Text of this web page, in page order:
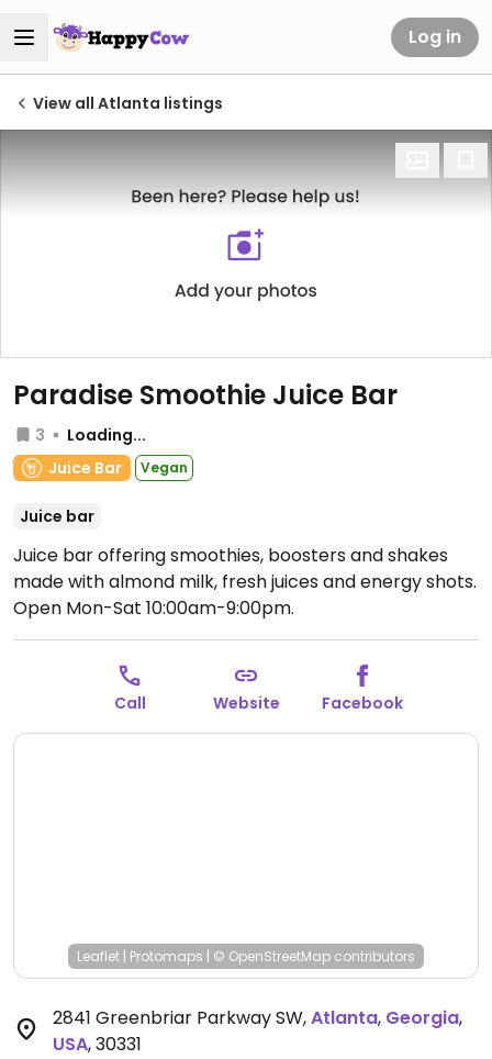
Log in
View all Atlanta listings
Paradise Smoothie Juice Bar
3
Loading...
Juice Bar
Vegan
Juice bar
Juice bar offering smoothies, boosters and shakes
made with almond milk, fresh juices and energy shots.
Open Mon-Sat 10:00am-9:00pm.
Call Website Facebook
Leaflet | Protomaps | © OpenStreetMap contributors
2841 Greenbriar Parkway SW,Atlanta, Georgia,
USA,30331